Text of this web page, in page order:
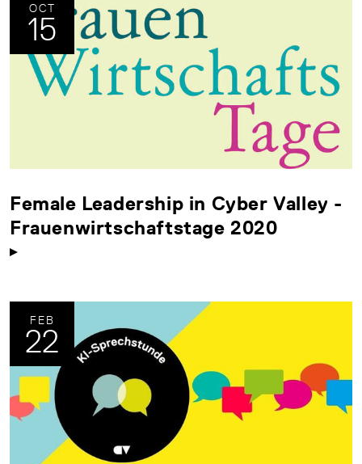
OCT
15
Female Leadership in Cyber Valley -
Frauenwirtschaftstage 2020
FEB
22